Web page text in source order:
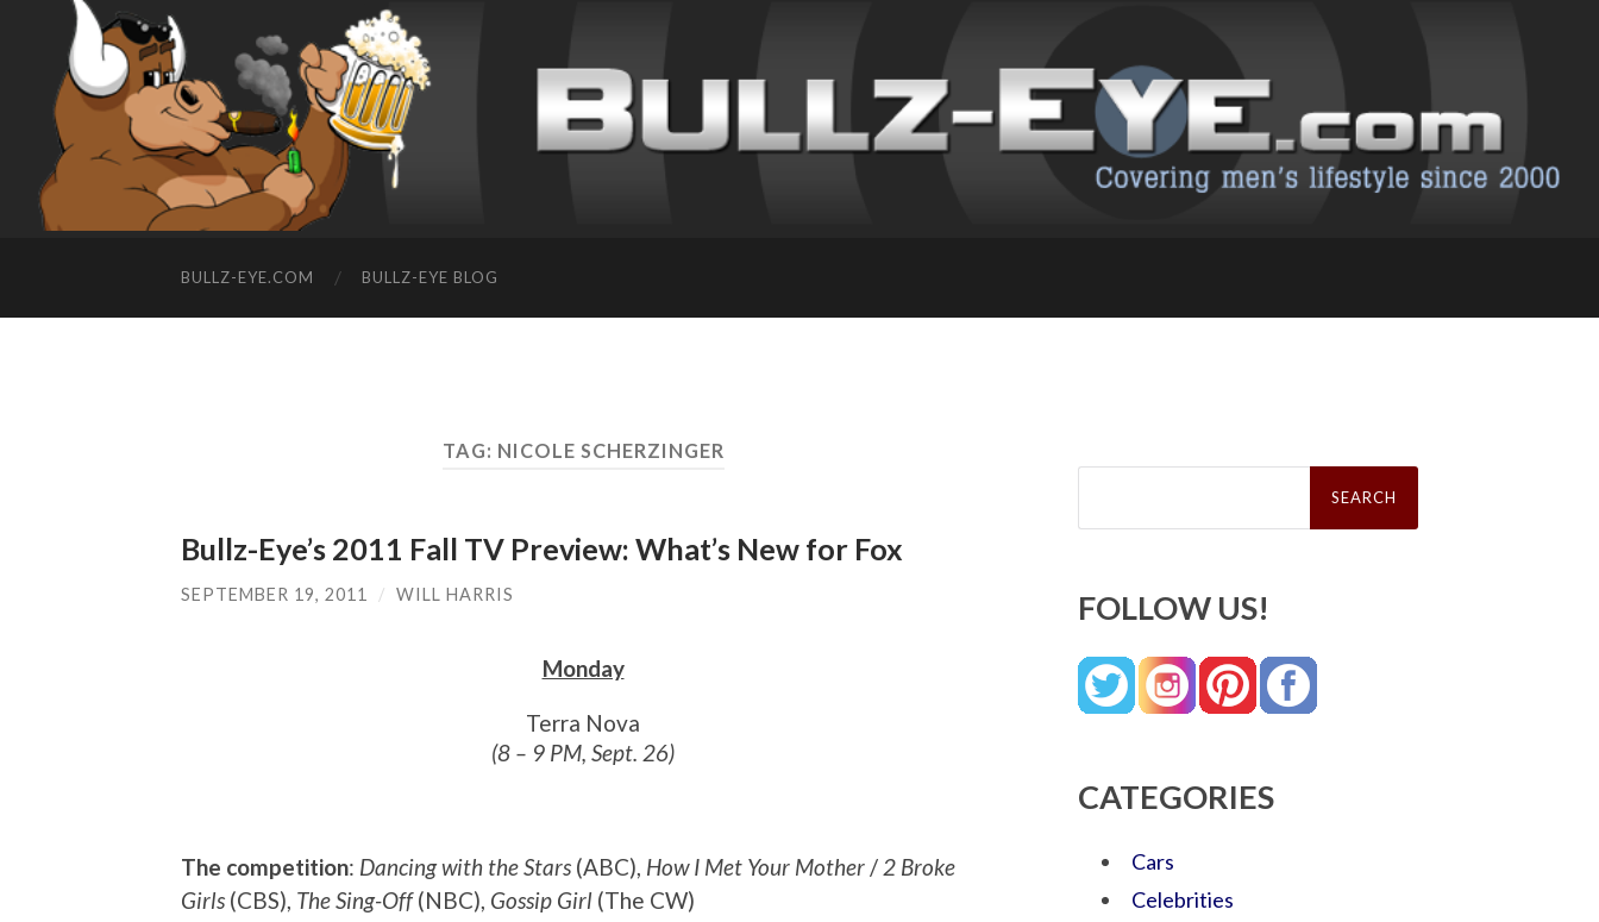
BULLZ-EYE.COM BULLZ-EYE BLOG
TAG: NICOLE SCHERZINGER
Bullz-Eye’s 2011 Fall TV Preview: What’s New for Fox
SEPTEMBER 19, 2011 / WILL HARRIS
Monday
Terra Nova
(8 – 9 PM, Sept. 26)
The competition: Dancing with the Stars (ABC), How I Met Your Mother/ 2 Broke
Girls (CBS), The Sing-Off(NBC), Gossip Girl (The CW)
Search
FOLLOW US!
CATEGORIES
Cars
Celebrities